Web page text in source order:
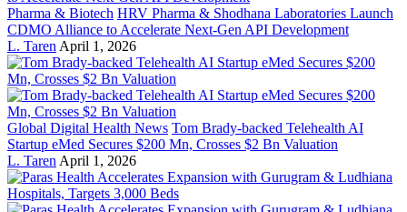
Pharma & Biotech HRV Pharma & Shodhana Laboratories Launch
CDMO Alliance to Accelerate Next-Gen API Development
L. Taren April 1, 2026
Global Digital Health News Tom Brady-backed Telehealth AI
Startup eMed Secures $200 Mn, Crosses $2 Bn Valuation
L. Taren April 1, 2026